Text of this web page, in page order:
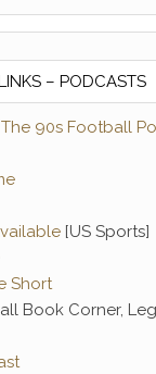
– PODCASTS
90s Football
[US Sports]
Short
Book Corner,